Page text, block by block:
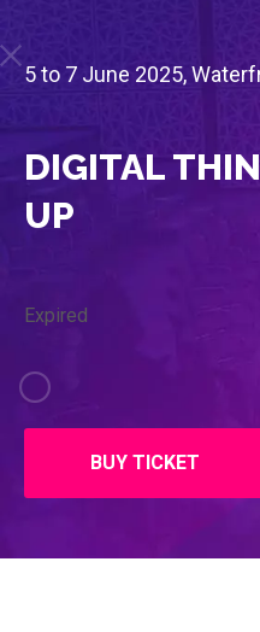
5 to 7 June 2025,
DIGITAL
UP
Expired
BUY TICKET